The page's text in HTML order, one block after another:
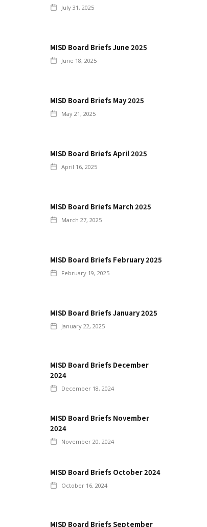
July 31, 2025
MISD Board Briefs June 2025
June 18, 2025
MISD Board Briefs May 2025
May 21, 2025
MISD Board Briefs April 2025
April 16, 2025
MISD Board Briefs March 2025
March 27, 2025
MISD Board Briefs February 2025
February 19, 2025
MISD Board Briefs January 2025
January 22, 2025
MISD Board Briefs December
2024
December 18, 2024
MISD Board Briefs November
2024
November 20, 2024
MISD Board Briefs October 2024
October 16, 2024
MISD Board Briefs September